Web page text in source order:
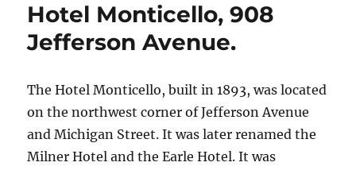
Hotel Monticello, 908
Jefferson Avenue.
The Hotel Monticello, built in 1893, was located
on the northwest corner of Jefferson Avenue
and Michigan Street. It was later renamed the
Milner Hotel and the Earle Hotel. It was